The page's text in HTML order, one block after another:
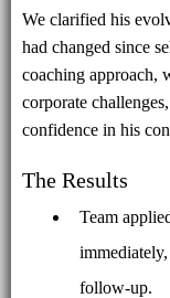
We clarified his
had changed since
coaching approach,
corporate
confidence in his
The Results
Team
follow-up.